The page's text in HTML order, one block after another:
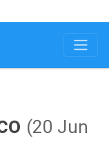
(20 Jun